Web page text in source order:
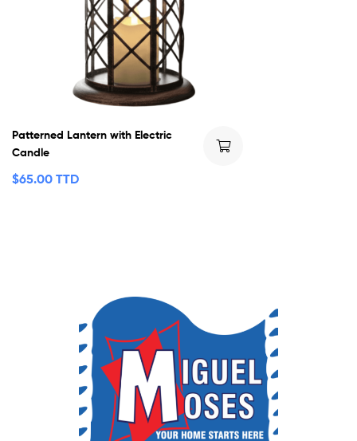
Patterned Lantern with Electric
Candle
$65.00 TTD